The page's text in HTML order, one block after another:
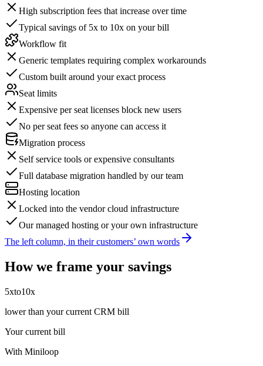
High subscription fees that increase over time
Typical savings of 5x to 10x on your bill
Workflow fit
Generic templates requiring complex workarounds
Custom built around your exact process
Seat limits
Expensive per seat licenses block new users
No per seat fees so anyone can access it
Migration process
Self service tools or expensive consultants
Full database migration handled by our team
Hosting location
Locked into the vendor cloud infrastructure
Our managed hosting or your own infrastructure
The left column, in their customers’ own words
How we frame your savings
5xto10x
lower than your current CRM bill
Your current bill
With Miniloop